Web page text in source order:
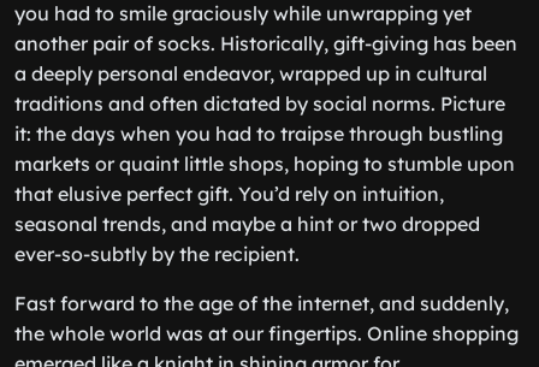
you had to smile graciously while unwrapping yet
another pair of socks. Historically, gift-giving has been
a deeply personal endeavor, wrapped up in cultural
traditions and often dictated by social norms. Picture
it: the days when you had to traipse through bustling
markets or quaint little shops, hoping to stumble upon
that elusive perfect gift. You’d rely on intuition,
seasonal trends, and maybe a hint or two dropped
ever-so-subtly by the recipient.
Fast forward to the age of the internet, and suddenly,
the whole world was at our fingertips. Online shopping